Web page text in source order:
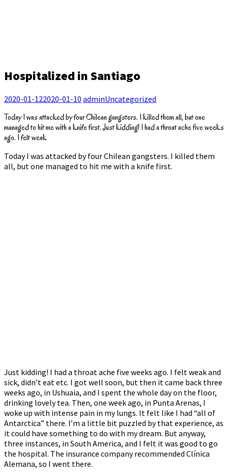
Hospitalized in Santiago
2020-01-122020-01-10 adminUncategorized
Today I was attacked by four Chilean gangsters. I killed them all, but one
managed to hit me with a knife first. Just kidding! I had a throat ache five weeks
ago. I felt weak
Today I was attacked by four Chilean gangsters. I killed them
all, but one managed to hit me with a knife first.
Just kidding! I had a throat ache five weeks ago. I felt weak and
sick, didn’t eat etc. I got well soon, but then it came back three
weeks ago, in Ushuaia, and I spent the whole day on the floor,
drinking lovely tea. Then, one week ago, in Punta Arenas, I
woke up with intense pain in my lungs. It felt like I had “all of
Antarctica” there. I’m a little bit puzzled by that experience, as
it could have something to do with my dream. But anyway,
three instances, in South America, and I felt it was good to go
the hospital. The insurance company recommended Clínica
Alemana, so I went there.